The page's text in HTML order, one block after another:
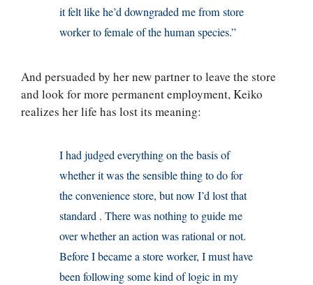
it felt like he’d downgraded me from store
worker to female of the human species.”
And persuaded by her new partner to leave the store
and look for more permanent employment, Keiko
realizes her life has lost its meaning:
I had judged everything on the basis of
whether it was the sensible thing to do for
the convenience store, but now I’d lost that
standard . There was nothing to guide me
over whether an action was rational or not.
Before I became a store worker, I must have
been following some kind of logic in my